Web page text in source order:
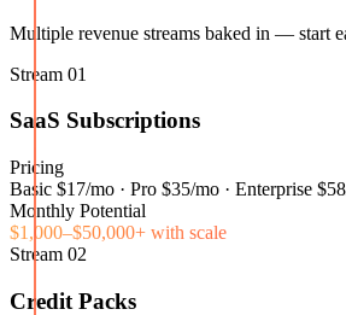
Multiple revenue streams baked in — start
Stream 01
SaaS Subscriptions
Pricing
Basic $17/mo · Pro $35/mo · Enterprise
Monthly Potential
$1,000–$50,000+ with scale
Stream 02
Credit Packs